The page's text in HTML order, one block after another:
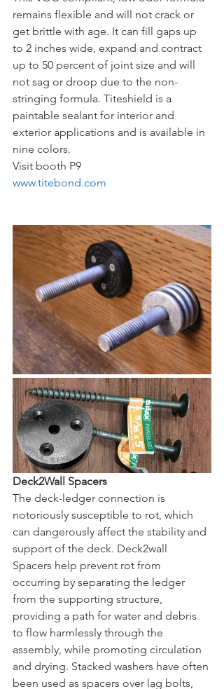
remains flexible and will not crack or
get brittle with age. It can fill gaps up
to 2 inches wide, expand and contract
up to 50 percent of joint size and will
not sag or droop due to the non-
stringing formula. Titeshield is a
paintable sealant for interior and
exterior applications and is available in
nine colors.
Visit booth P9
www.titebond.com
Deck2Wall Spacers
The deck-ledger connection is
notoriously susceptible to rot, which
can dangerously affect the stability and
support of the deck. Deck2wall
Spacers help prevent rot from
occurring by separating the ledger
from the supporting structure,
providing a path for water and debris
to flow harmlessly through the
assembly, while promoting circulation
and drying. Stacked washers have often
been used as spacers over lag bolts,